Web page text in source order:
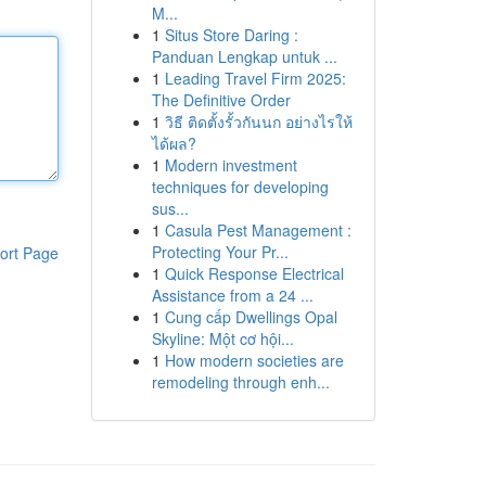
Page
M...
1 Situs Store Daring :
Panduan Lengkap untuk ...
1 Leading Travel Firm 2025:
The Definitive Order
1 วิธี ติดตั้งรั้วกันนก อย่างไรให้
ได้ผล?
1 Modern investment
techniques for developing
sus...
1 Casula Pest Management :
Protecting Your Pr...
1 Quick Response Electrical
Assistance from a 24 ...
1 Cung cấp Dwellings Opal
Skyline: Một cơ hội...
1 How modern societies are
remodeling through enh...